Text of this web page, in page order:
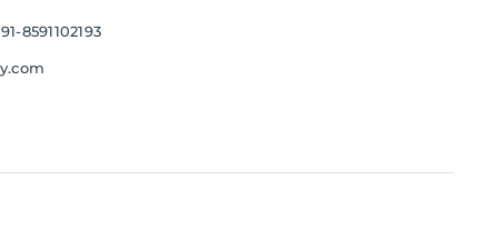
8591102193